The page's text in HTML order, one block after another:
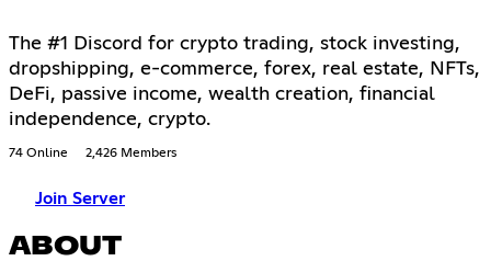
The #1 Discord for crypto trading, stock investing,
dropshipping, e-commerce, forex, real estate, NFTs,
DeFi, passive income, wealth creation, financial
independence, crypto.
74 Online 2,426 Members
Join Server
ABOUT